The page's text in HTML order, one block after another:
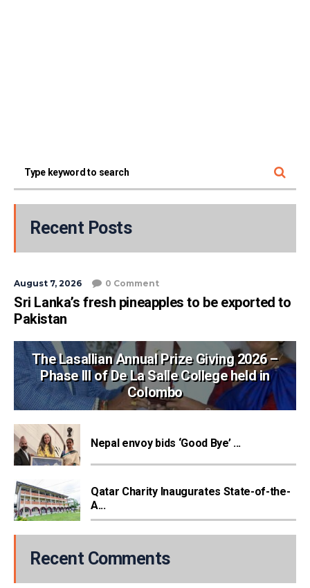
Recent Posts
August 7, 2026 0 Comment
Sri Lanka’s fresh pineapples to be exported to
Pakistan
The Lasallian Annual Prize Giving 2026 –
Phase III of De La Salle College held in
Colombo
Nepal envoy bids ‘Good Bye’ ...
Qatar Charity Inaugurates State-of-the-
A...
Recent Comments